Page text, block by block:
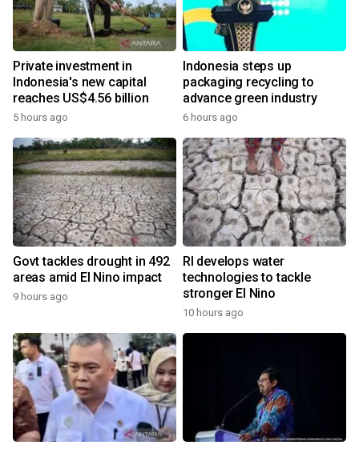
Private investment in
Indonesia's new capital
reaches US$4.56 billion
5 hours ago
Indonesia steps up
packaging recycling to
advance green industry
6 hours ago
Govt tackles drought in 492
areas amid El Nino impact
9 hours ago
RI develops water
technologies to tackle
stronger El Nino
10 hours ago